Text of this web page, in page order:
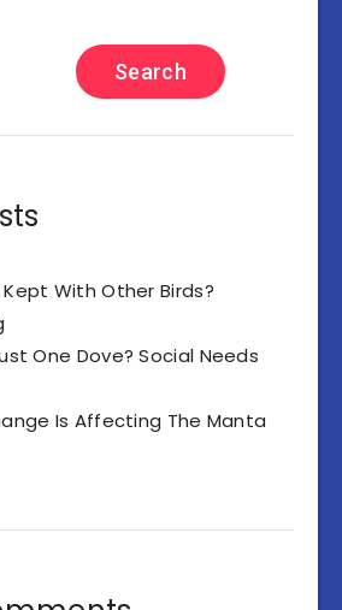
Search
With Other Birds?
One Dove? Social Needs
Is Affecting The Manta